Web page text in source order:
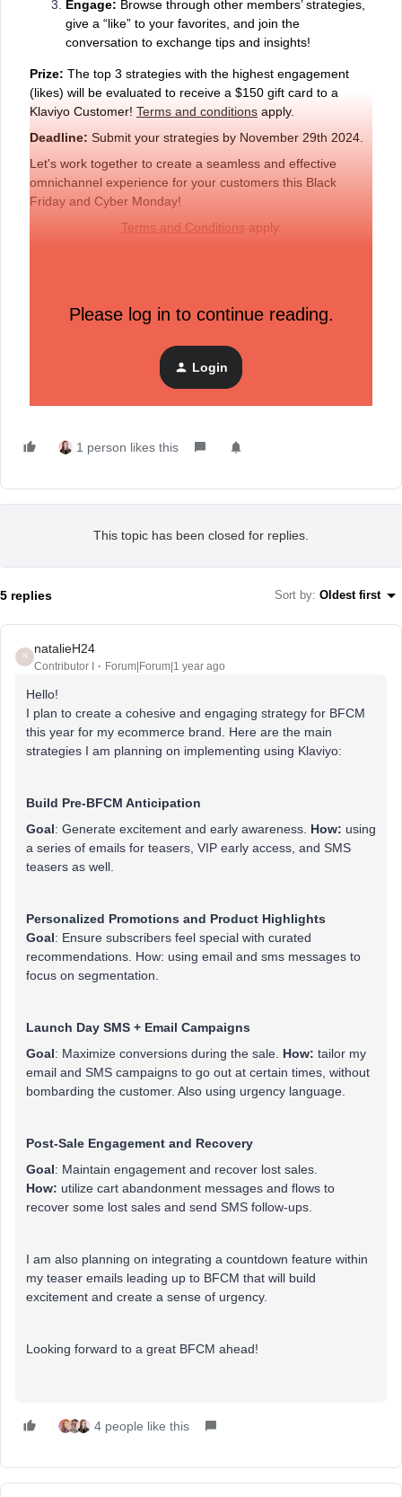
Engage: Browse through other members’ strategies,
give a “like” to your favorites, and join the
conversation to exchange tips and insights!
Prize: The top 3 strategies with the highest engagement
(likes) will be evaluated to receive a $150 gift card to a
Klaviyo Customer! Terms and conditions apply.
Deadline: Submit your strategies by November 29th 2024.
Let's work together to create a seamless and effective
omnichannel experience for your customers this Black
Friday and Cyber Monday!
Terms and Conditions apply.
"Schedule a series of coordinated messages across email
followed by real-time updates on the big day. Ensure
consistency in messaging and design across all channels for
a unified customer experience."
Please log in to continue reading.
Login
1 person likes this
This topic has been closed for replies.
5 replies Sort by: Oldest first
N
natalieH24
Contributor I Forum|Forum|1 year ago
Hello!
I plan to create a cohesive and engaging strategy for BFCM
this year for my ecommerce brand. Here are the main
strategies I am planning on implementing using Klaviyo:
Build Pre-BFCM Anticipation
Goal: Generate excitement and early awareness. How: using
a series of emails for teasers, VIP early access, and SMS
teasers as well.
Personalized Promotions and Product Highlights
Goal: Ensure subscribers feel special with curated
recommendations. How: using email and sms messages to
focus on segmentation.
Launch Day SMS + Email Campaigns
Goal: Maximize conversions during the sale. How: tailor my
email and SMS campaigns to go out at certain times, without
bombarding the customer. Also using urgency language.
Post-Sale Engagement and Recovery
Goal: Maintain engagement and recover lost sales.
How: utilize cart abandonment messages and flows to
recover some lost sales and send SMS follow-ups.
I am also planning on integrating a countdown feature within
my teaser emails leading up to BFCM that will build
excitement and create a sense of urgency.
Looking forward to a great BFCM ahead!
4 people like this